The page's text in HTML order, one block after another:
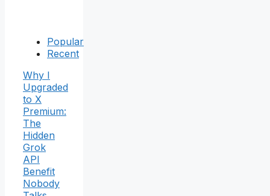
Popular
Recent
Why I
Upgraded
to X
Premium:
The
Hidden
Grok
API
Benefit
Nobody